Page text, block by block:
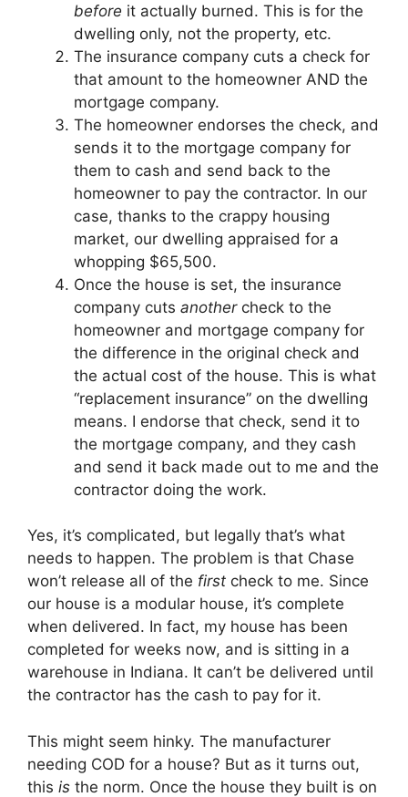
before it actually burned. This is for the
dwelling only, not the property, etc.
The insurance company cuts a check for
that amount to the homeowner AND the
mortgage company.
The homeowner endorses the check, and
sends it to the mortgage company for
them to cash and send back to the
homeowner to pay the contractor. In our
case, thanks to the crappy housing
market, our dwelling appraised for a
whopping $65,500.
Once the house is set, the insurance
company cuts anothercheck to the
homeowner and mortgage company for
the difference in the original check and
the actual cost of the house. This is what
“replacement insurance” on the dwelling
means. I endorse that check, send it to
the mortgage company, and they cash
and send it back made out to me and the
contractor doing the work.
Yes, it’s complicated, but legally that’s what
needs to happen. The problem is that Chase
won’t release all of the first check to me. Since
our house is a modular house, it’s complete
when delivered. In fact, my house has been
completed for weeks now, and is sitting in a
warehouse in Indiana. It can’t be delivered until
the contractor has the cash to pay for it.
This might seem hinky. The manufacturer
needing COD for a house? But as it turns out,
this is the norm. Once the house they built is on